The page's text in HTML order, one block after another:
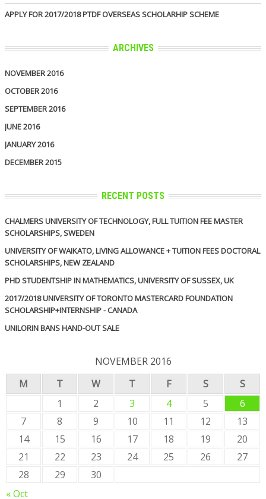
APPLY FOR 2017/2018 PTDF OVERSEAS SCHOLARHIP SCHEME
ARCHIVES
NOVEMBER 2016
OCTOBER 2016
SEPTEMBER 2016
JUNE 2016
JANUARY 2016
DECEMBER 2015
RECENT POSTS
CHALMERS UNIVERSITY OF TECHNOLOGY, FULL TUITION FEE MASTER
SCHOLARSHIPS, SWEDEN
UNIVERSITY OF WAIKATO, LIVING ALLOWANCE + TUITION FEES DOCTORAL
SCHOLARSHIPS, NEW ZEALAND
PHD STUDENTSHIP IN MATHEMATICS, UNIVERSITY OF SUSSEX, UK
2017/2018 UNIVERSITY OF TORONTO MASTERCARD FOUNDATION
SCHOLARSHIP+INTERNSHIP - CANADA
UNILORIN BANS HAND-OUT SALE
NOVEMBER 2016
M
T W T F S S
« Oct
1 2 3 4 5
6
7
8 9 10 11 12
13
14
15 16 17 18 19
20
21
22 23 24 25 26
27
28
29 30